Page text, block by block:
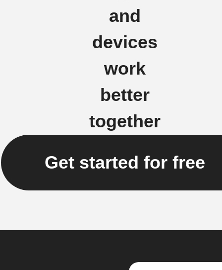
and
devices
work
better
together
Get started for free